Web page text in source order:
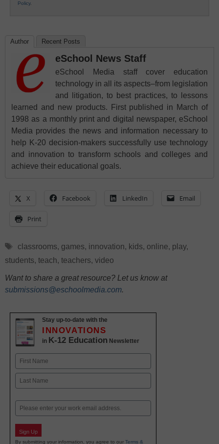
Policy.
Author Recent Posts
eSchool News Staff
eSchool Media staff cover education
technology in all its aspects–from legislation
and litigation, to best practices, to lessons
learned and new products. First published in March of
1998 as a monthly print and digital newspaper, eSchool
Media provides the news and information necessary to
help K-20 decision-makers successfully use technology
and innovation to transform schools and colleges and
achieve their educational goals.
X Facebook LinkedIn Email
Print
Tags
classrooms, games, innovation, kids, online, play,
students, teach, teachers, video
Want to share a great resource? Let us know at
submissions@eschoolmedia.com.
Stay up-to-date with the
INNOVATIONS
in K-12 Education Newsletter
Name
First
Email
Sign Up
By submitting your information, you agree to our Terms &